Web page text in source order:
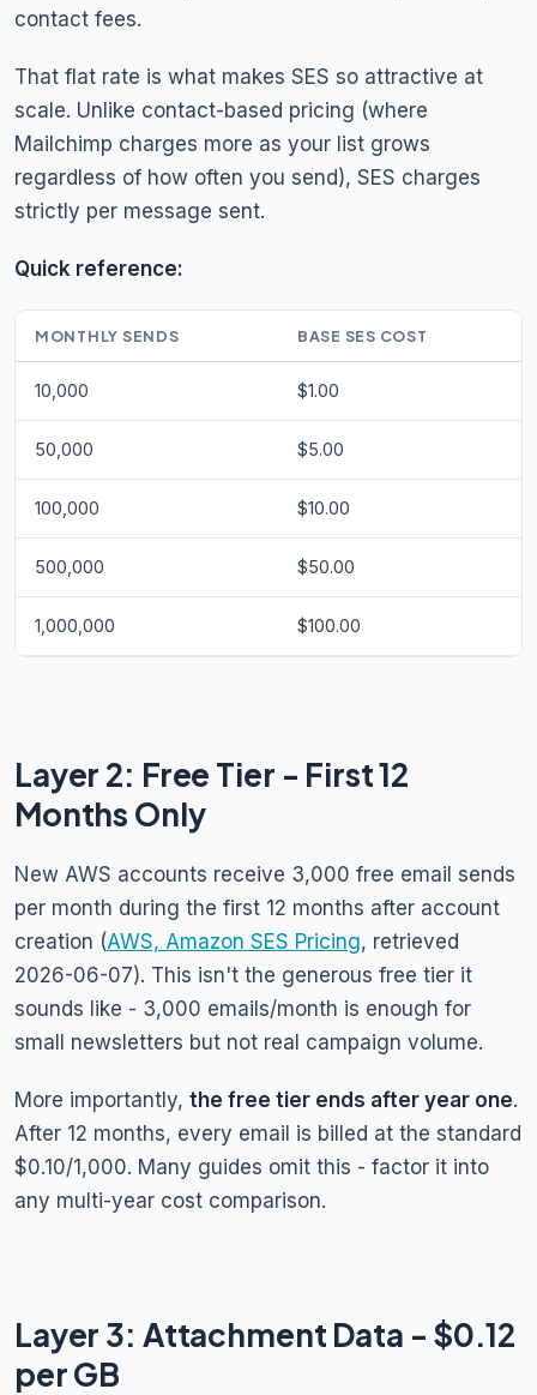
contact fees.
That flat rate is what makes SES so attractive at
scale. Unlike contact-based pricing (where
Mailchimp charges more as your list grows
regardless of how often you send), SES charges
strictly per message sent.
Quick reference:
MONTHLY SENDS BASE SES COST
10,000 $1.00
50,000 $5.00
100,000 $10.00
500,000 $50.00
1,000,000 $100.00
Layer 2: Free Tier - First 12
Months Only
New AWS accounts receive 3,000 free email sends
per month during the first 12 months after account
creation (AWS, Amazon SES Pricing, retrieved
2026-06-07). This isn't the generous free tier it
sounds like - 3,000 emails/month is enough for
small newsletters but not real campaign volume.
More importantly, the free tier ends after year one.
After 12 months, every email is billed at the standard
$0.10/1,000. Many guides omit this - factor it into
any multi-year cost comparison.
Layer 3: Attachment Data - $0.12
per GB